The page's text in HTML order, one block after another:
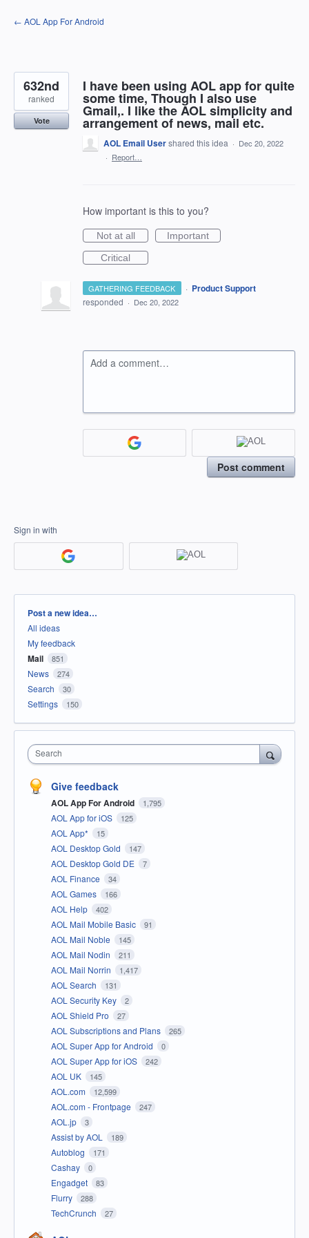
Skip
to
← AOL App For Android
I have been using AOL app for quite
some time, Though I also use
Gmail,. I like the AOL simplicity and
arrangement of news, mail etc.
632nd
ranked
Vote
AOL Email Usershared this idea · Dec 20, 2022
· Report…
How important is this to you?
Not at all
Important
Critical
GATHERING FEEDBACK · Product Support
responded · Dec 20, 2022
Add a comment…
Post comment
Sign in with
Categories
Post a new idea…
All ideas
My feedback
Mail 851
News 274
Search 30
Settings 150
Search
Give feedback
AOL App For Android 1,795
AOL App for iOS 125
AOL App* 15
AOL Desktop Gold 147
AOL Desktop Gold DE 7
AOL Finance 34
AOL Games 166
AOL Help 402
AOL Mail Mobile Basic 91
AOL Mail Noble 145
AOL Mail Nodin 211
AOL Mail Norrin 1,417
AOL Search 131
AOL Security Key 2
AOL Shield Pro 27
AOL Subscriptions and Plans 265
AOL Super App for Android 0
AOL Super App for iOS 242
AOL UK 145
AOL.com 12,599
AOL.com - Frontpage 247
AOL.jp 3
Assist by AOL 189
Autoblog 171
Cashay 0
Engadget 83
Flurry 288
TechCrunch 27